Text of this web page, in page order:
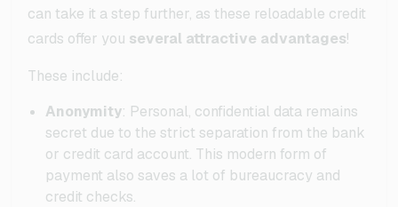
can take it a step further, as these reloadable credit
cards offer you several attractive advantages!
These include:
Anonymity: Personal, confidential data remains
secret due to the strict separation from the bank
or credit card account. This modern form of
payment also saves a lot of bureaucracy and
credit checks.